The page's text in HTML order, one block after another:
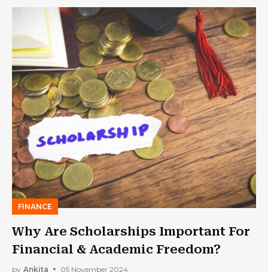
FINANCE
Why Are Scholarships Important For
Financial & Academic Freedom?
by Ankita 05 November 2024